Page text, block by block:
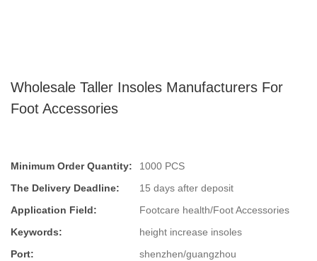
Wholesale Taller Insoles Manufacturers For
Foot Accessories
Minimum Order Quantity:
1000 PCS
The Delivery Deadline:
15 days after deposit
Application Field:
Footcare health/Foot Accessories
Keywords:
height increase insoles
Port:
shenzhen/guangzhou